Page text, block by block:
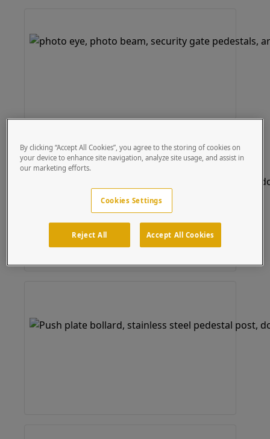
Bollard(20 results)
By clicking “Accept All Cookies”, you agree to the storing of cookies on
your device to enhance site navigation, analyze site usage, and assist in
our marketing efforts.
Cookies Settings
Reject All Accept All Cookies